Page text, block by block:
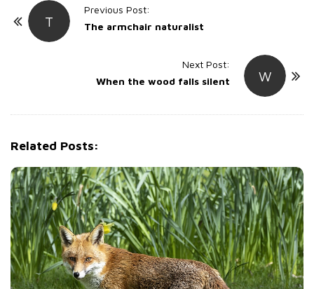
T
Previous Post:
The armchair naturalist
W
Next Post:
When the wood falls silent
Related Posts: